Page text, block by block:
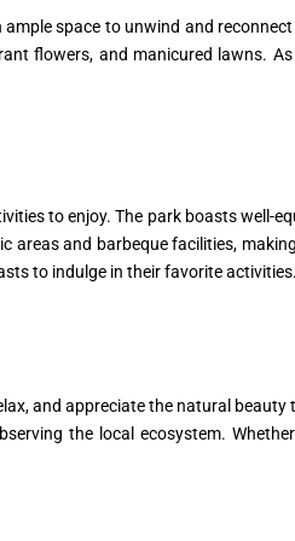
space to unwind and
flowers, and manicured lawns.
to enjoy. The park boasts well-
areas and barbeque facilities,
to indulge in their favorite
and appreciate the natural
the local ecosystem.